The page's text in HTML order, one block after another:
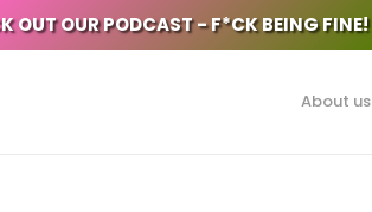
OUT OUR PODCAST - F*CK BEING FINE!
About us